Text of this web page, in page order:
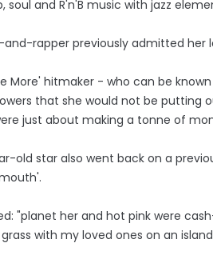
soul and R'n'B music with jazz
and-rapper previously admitted her
More' hitmaker - who can be
that she would not be putting
just about making a tonne of
old star also went back on a
"planet her and hot pink were
with my loved ones on an